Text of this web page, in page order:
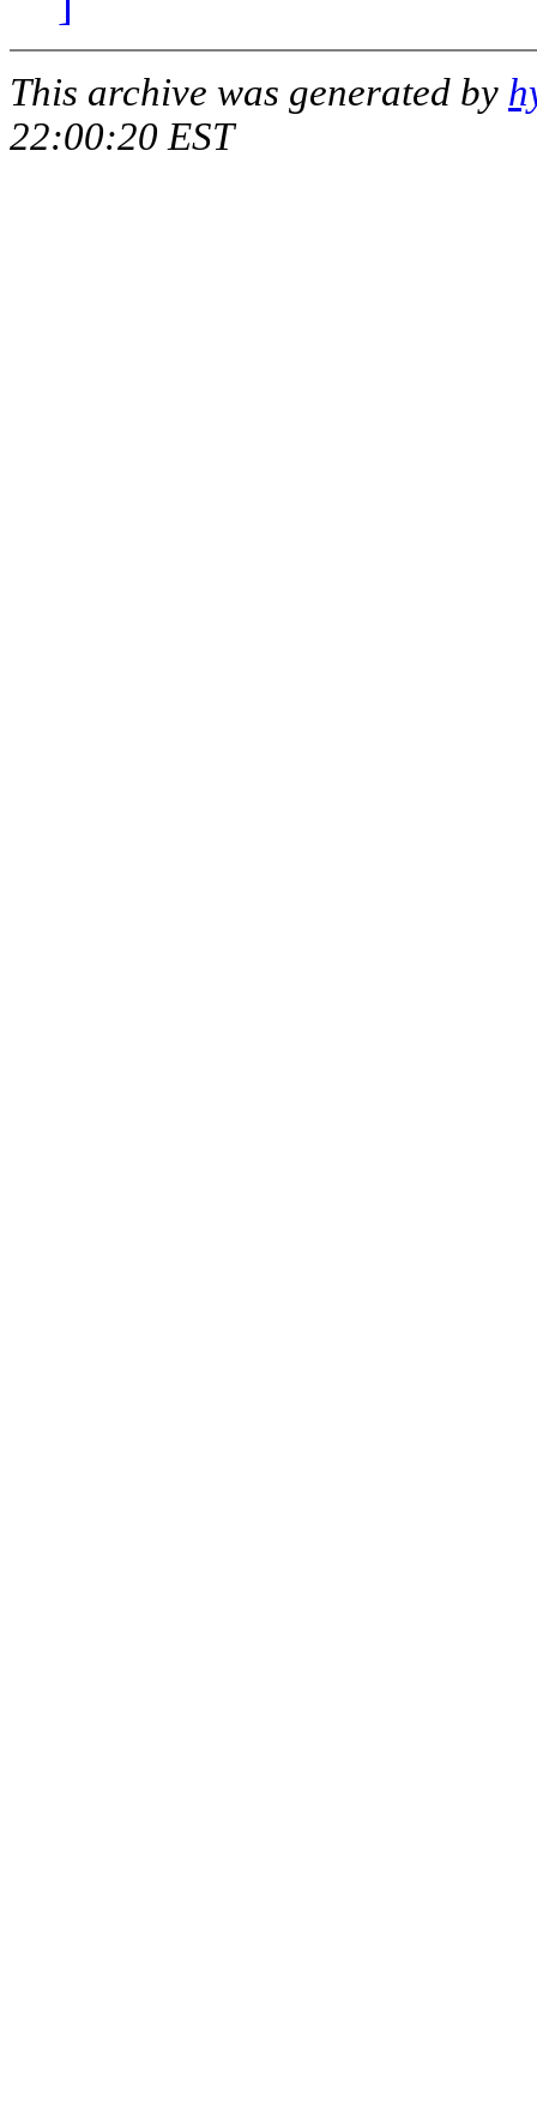
This archive was generated by
22:00:20 EST